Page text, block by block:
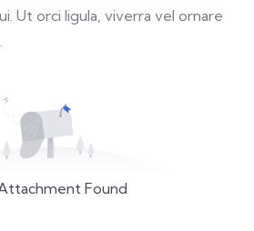
Ut orci ligula, viverra vel ornare
Found